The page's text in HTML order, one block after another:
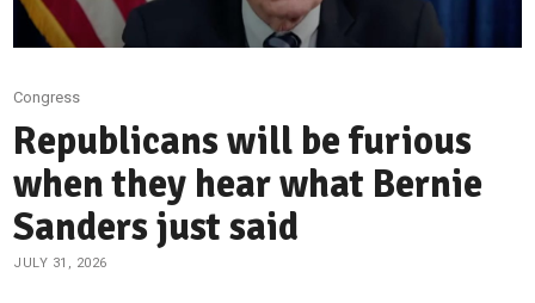
Congress
Republicans will be furious
when they hear what Bernie
Sanders just said
JULY 31, 2026